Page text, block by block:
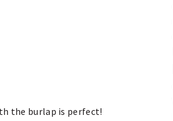
the burlap is perfect!